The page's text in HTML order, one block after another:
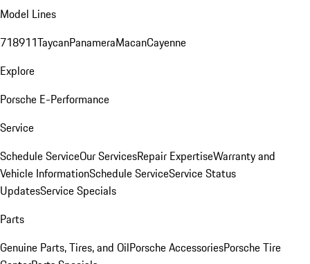
Model Lines
718911TaycanPanameraMacanCayenne
Explore
Porsche E-Performance
Service
Schedule ServiceOur ServicesRepair ExpertiseWarranty and
Vehicle InformationSchedule ServiceService Status
UpdatesService Specials
Parts
Genuine Parts, Tires, and OilPorsche AccessoriesPorsche Tire